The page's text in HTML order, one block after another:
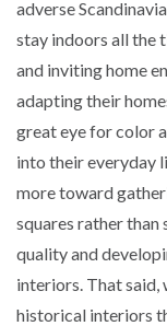
adverse
stay indoors all the
and inviting home
adapting their
great eye for color
into their everyday
more toward
squares rather
quality and
interiors. That said,
historical interiors